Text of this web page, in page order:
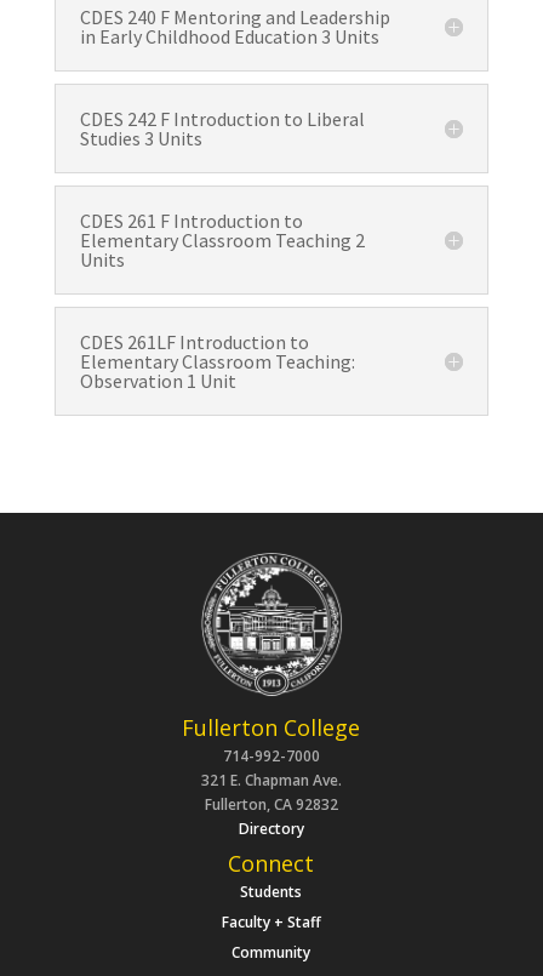
CDES 240 F Mentoring and Leadership
in Early Childhood Education 3 Units
CDES 242 F Introduction to Liberal
Studies 3 Units
CDES 261 F Introduction to
Elementary Classroom Teaching 2
Units
CDES 261LF Introduction to
Elementary Classroom Teaching:
Observation 1 Unit
Fullerton College
714-992-7000
321 E. Chapman Ave.
Fullerton, CA 92832
Directory
Connect
Students
Faculty + Staff
Community